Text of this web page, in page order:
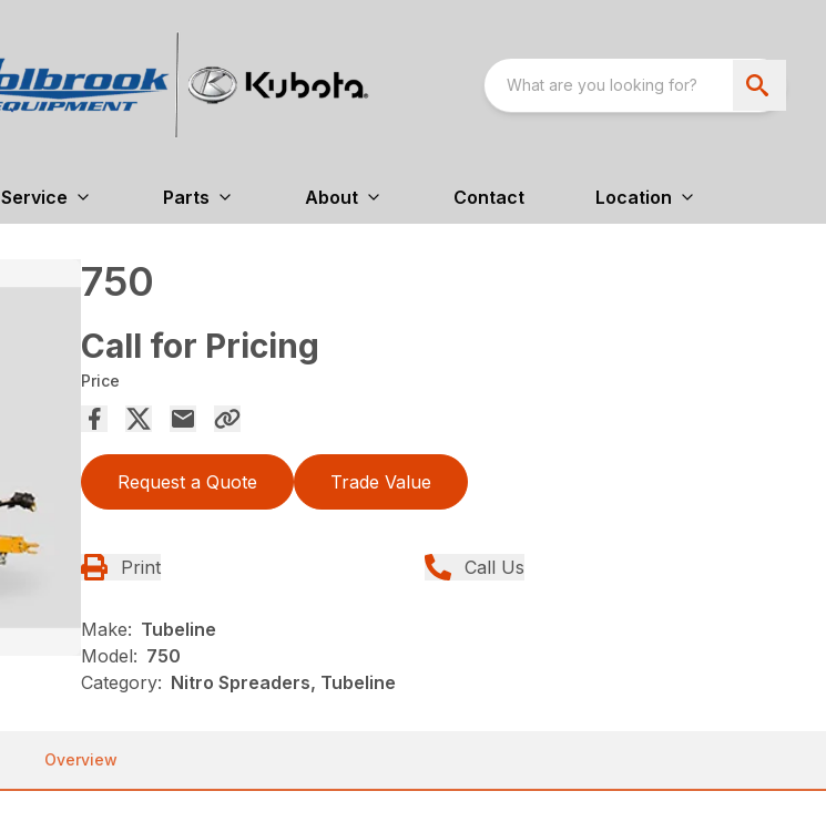
Service Parts About Contact Location
750
Call for Pricing
Price
Request a Quote Trade Value
Print Call Us
Make: Tubeline
Model: 750
Category: Nitro Spreaders, Tubeline
Overview